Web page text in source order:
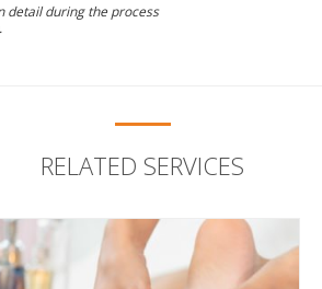
detail during the process
RELATED SERVICES